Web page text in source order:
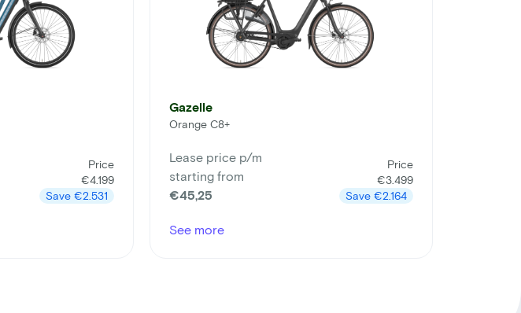
Price
€4.199
Save €2.531
Gazelle
Orange C8+
Lease price p/m
starting from
€45,25
Price
€3.499
Save €2.164
See more